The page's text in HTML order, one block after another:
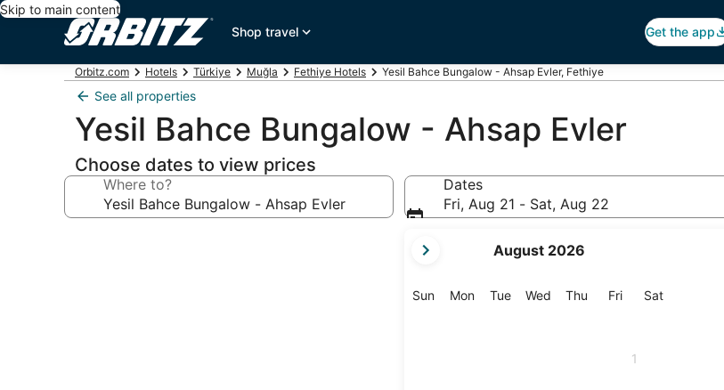
Skip to main content
Shop travel
Get the app
Orbitz.com Hotels Türkiye Muğla Fethiye Hotels Yesil Bahce Bungalow - Ahsap Evler, Fethiye
See all properties
Yesil Bahce Bungalow - Ahsap Evler
Choose dates to view prices
Where to?
Dates
Fri, Aug 21 - Sat, Aug 22
current
are
August 2026
SunSunday
MonMonday
TueTuesday
Wed Wednesday
Thu Thursday
FriFriday
SatSaturday
1